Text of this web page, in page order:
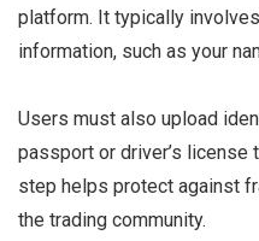
platform. It typically
information, such as your
Users must also upload
passport or driver’s license
step helps protect against
the trading community.